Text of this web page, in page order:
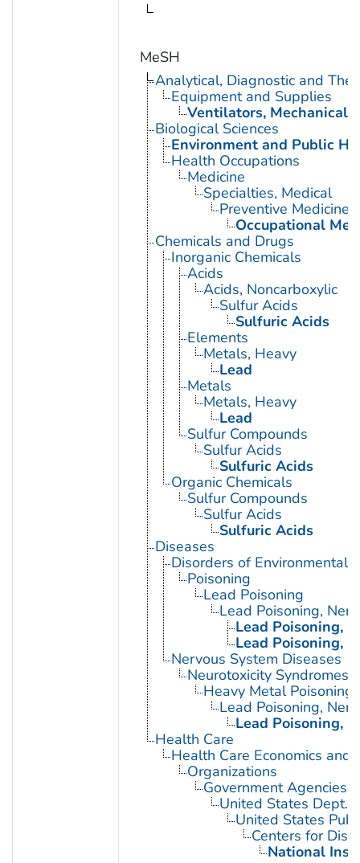
MeSH
Analytical, Diagnostic and
Equipment and Supplies
Ventilators, Mechanical
Biological Sciences
Environment and Public
Health Occupations
Medicine
Specialties, Medical
Preventive Medicine
Occupational
Chemicals and Drugs
Inorganic Chemicals
Acids
Acids, Noncarboxylic
Sulfur Acids
Sulfuric Acids
Elements
Metals, Heavy
Lead
Metals
Metals, Heavy
Lead
Sulfur Compounds
Sulfur Acids
Sulfuric Acids
Organic Chemicals
Sulfur Compounds
Sulfur Acids
Sulfuric Acids
Diseases
Disorders of Environmental
Poisoning
Lead Poisoning
Lead Poisoning,
Lead Poisoning,
Lead Poisoning,
Nervous System Diseases
Neurotoxicity Syndromes
Heavy Metal
Lead Poisoning,
Lead Poisoning,
Health Care
Health Care Economics and
Organizations
Government Agencies
United States Dept.
United States
Centers for
National